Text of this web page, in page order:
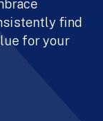
find
for your